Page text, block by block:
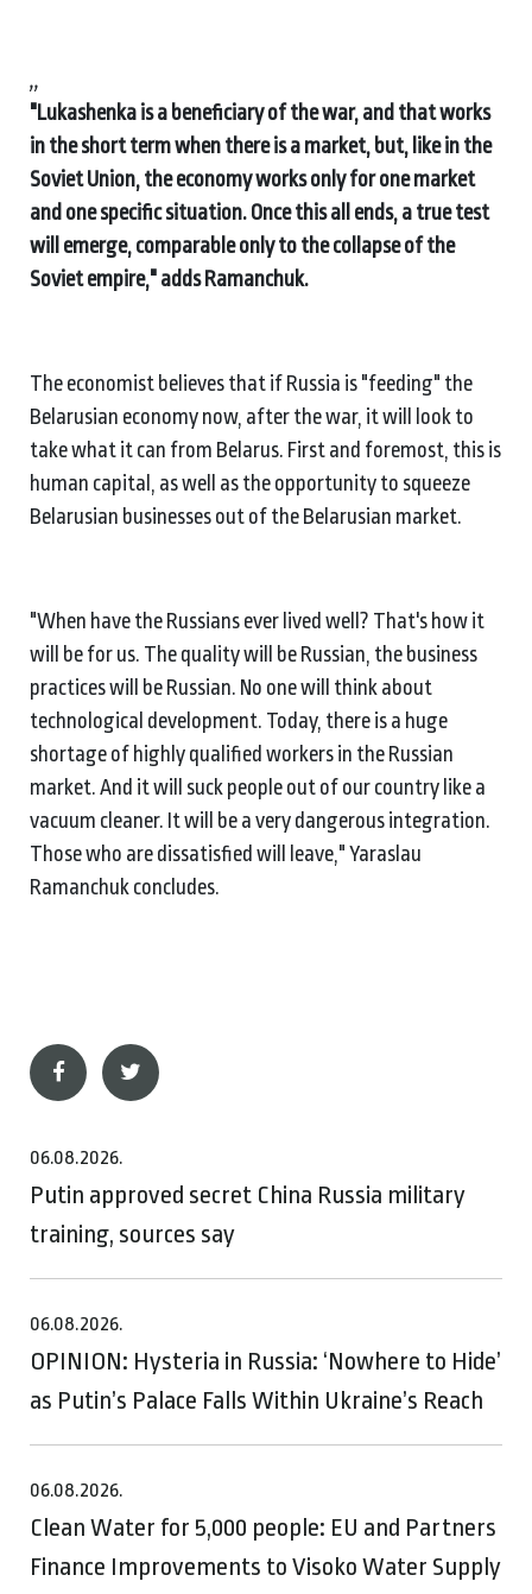
,,
"Lukashenka is a beneficiary of the war, and that works
in the short term when there is a market, but, like in the
Soviet Union, the economy works only for one market
and one specific situation. Once this all ends, a true test
will emerge, comparable only to the collapse of the
Soviet empire," adds Ramanchuk.
The economist believes that if Russia is "feeding" the
Belarusian economy now, after the war, it will look to
take what it can from Belarus. First and foremost, this is
human capital, as well as the opportunity to squeeze
Belarusian businesses out of the Belarusian market.
"When have the Russians ever lived well? That's how it
will be for us. The quality will be Russian, the business
practices will be Russian. No one will think about
technological development. Today, there is a huge
shortage of highly qualified workers in the Russian
market. And it will suck people out of our country like a
vacuum cleaner. It will be a very dangerous integration.
Those who are dissatisfied will leave," Yaraslau
Ramanchuk concludes.
06.08.2026.
Putin approved secret China Russia military
training, sources say
06.08.2026.
OPINION: Hysteria in Russia: ‘Nowhere to Hide’
as Putin’s Palace Falls Within Ukraine’s Reach
06.08.2026.
Clean Water for 5,000 people: EU and Partners
Finance Improvements to Visoko Water Supply